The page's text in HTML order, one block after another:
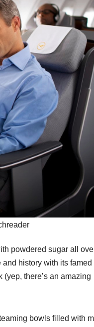
powdered sugar all
history with its famed
there’s an amazing
bowls filled with